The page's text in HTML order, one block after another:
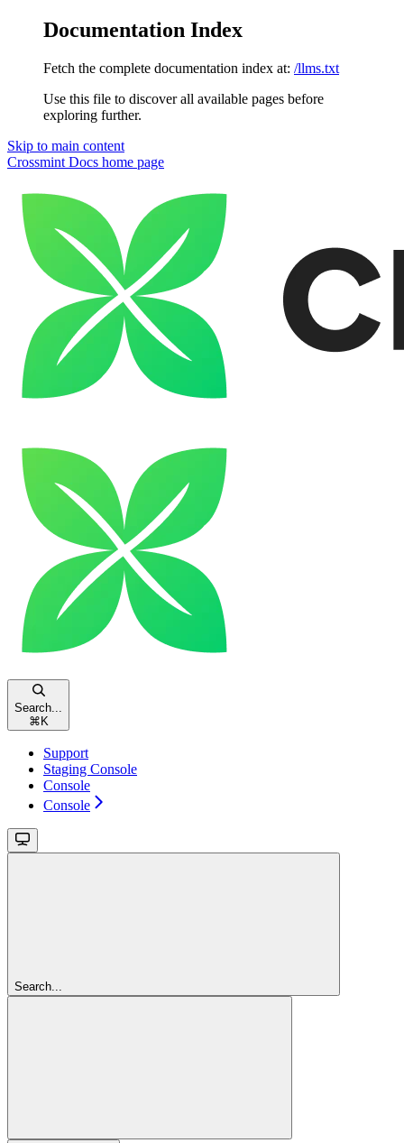
Documentation Index
Fetch the complete documentation index at: /llms.txt
Use this file to discover all available pages before
exploring further.
Skip to main content
Crossmint Docs home page
Search...
⌘ K
Support
Staging Console
Console
Console
Search...